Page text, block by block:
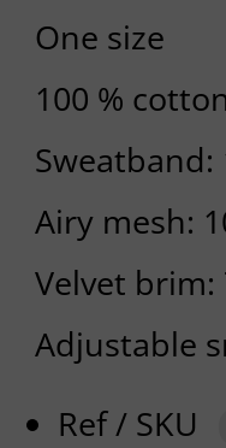
One size
100 %
Sweatband:
Airy mesh:
Velvet brim:
Adjustable
Ref / SKU